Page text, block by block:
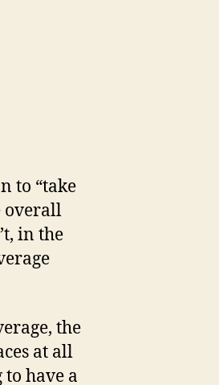
to “take
overall
in the
the
at all
have a